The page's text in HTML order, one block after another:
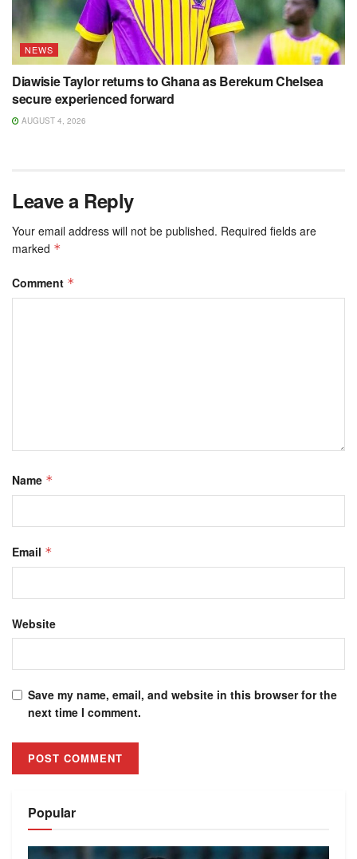
NEWS
Diawisie Taylor returns to Ghana as Berekum Chelsea
secure experienced forward
AUGUST 4, 2026
Leave a Reply
Your email address will not be published. Required fields are
marked *
Comment *
Name *
Email *
Website
Save my name, email, and website in this browser for the
next time I comment.
Popular